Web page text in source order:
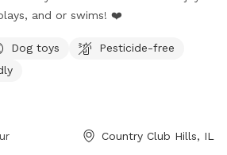
and or swims! ❤️
Dog toys
Pesticide-free
Country Club Hills, IL